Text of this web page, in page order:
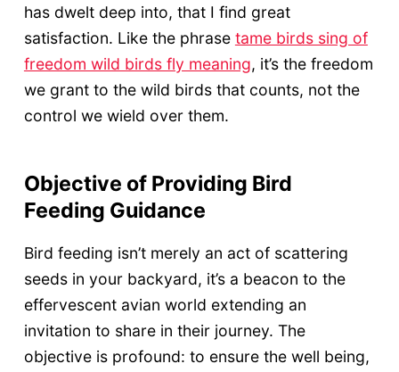
has dwelt deep into, that I find great
satisfaction. Like the phrase tame birds sing of
freedom wild birds fly meaning, it’s the freedom
we grant to the wild birds that counts, not the
control we wield over them.
Objective of Providing Bird
Feeding Guidance
Bird feeding isn’t merely an act of scattering
seeds in your backyard, it’s a beacon to the
effervescent avian world extending an
invitation to share in their journey. The
objective is profound: to ensure the well being,